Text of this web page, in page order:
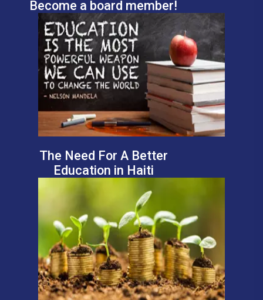
Become a board member!
The Need For A Better
Education in Haiti